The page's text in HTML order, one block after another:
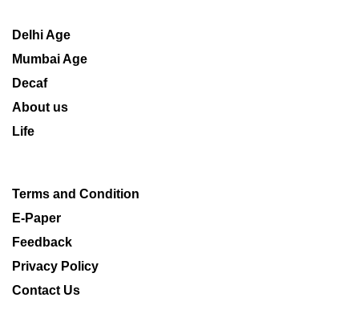
Delhi Age
Mumbai Age
Decaf
About us
Life
Terms and Condition
E-Paper
Feedback
Privacy Policy
Contact Us